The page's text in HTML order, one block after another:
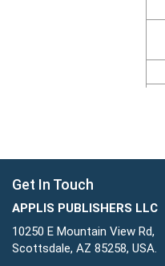
Get In Touch
APPLIS PUBLISHERS LLC
10250 E Mountain View Rd,
Scottsdale, AZ 85258, USA.